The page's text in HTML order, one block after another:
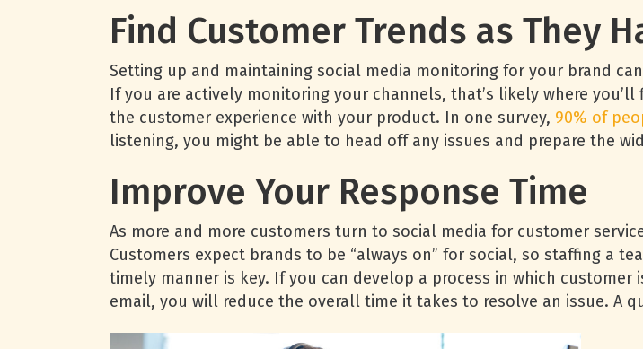
Find Customer Trends as They
Setting up and maintaining social media monitoring for your brand
If you are actively monitoring your channels, that’s likely where
the customer experience with your product. In one survey, 90% of
listening, you might be able to head off any issues and prepare the
Improve Your Response Time
As more and more customers turn to social media for customer
Customers expect brands to be “always on” for social, so staffing a
timely manner is key. If you can develop a process in which
email, you will reduce the overall time it takes to resolve an issue. A